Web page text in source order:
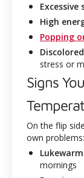
Excessive
High
Popping
stress or
Signs
On the flip
own problems:
mornings